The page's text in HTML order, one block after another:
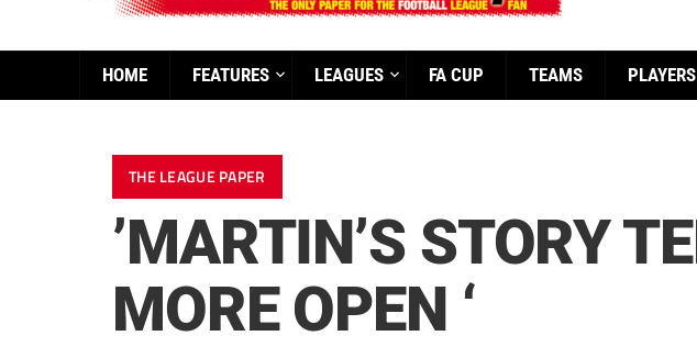
HOME FEATURES LEAGUES FA CUP TEAMS PLAYERS
THE LEAGUE PAPER
’MARTIN’S STORY
MORE OPEN ‘